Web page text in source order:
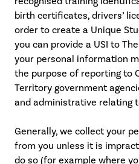
birth certificates, drivers’
order to create a Unique
you can provide a USI to
your personal information
the purpose of reporting to
Territory government
and administrative relating
Generally, we collect your
from you unless it is
do so (for example where